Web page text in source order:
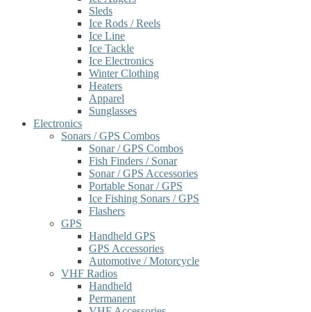
Sleds
Ice Rods / Reels
Ice Line
Ice Tackle
Ice Electronics
Winter Clothing
Heaters
Apparel
Sunglasses
Electronics
Sonars / GPS Combos
Sonar / GPS Combos
Fish Finders / Sonar
Sonar / GPS Accessories
Portable Sonar / GPS
Ice Fishing Sonars / GPS
Flashers
GPS
Handheld GPS
GPS Accessories
Automotive / Motorcycle
VHF Radios
Handheld
Permanent